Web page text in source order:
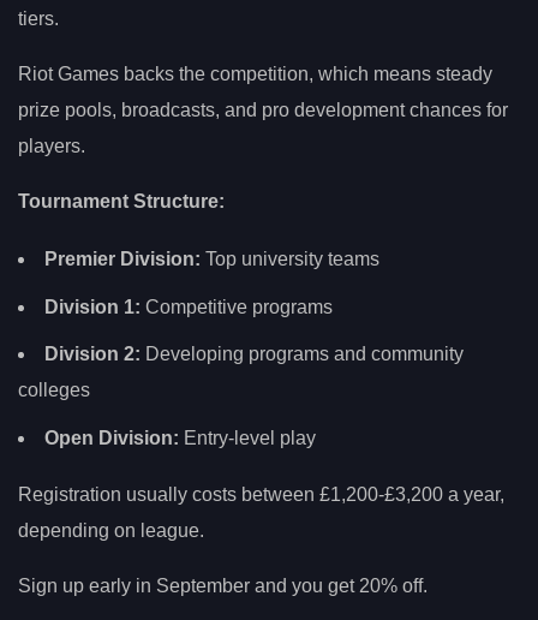
tiers.
Riot Games backs the competition, which means steady
prize pools, broadcasts, and pro development chances for
players.
Tournament Structure:
Premier Division: Top university teams
Division 1: Competitive programs
Division 2: Developing programs and community
colleges
Open Division: Entry-level play
Registration usually costs between £1,200-£3,200 a year,
depending on league.
Sign up early in September and you get 20% off.